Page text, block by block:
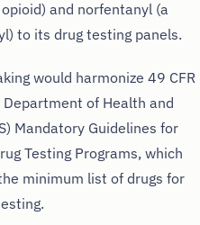
and norfentanyl (a
to its drug testing panels.
would harmonize 49 CFR
of Health and
Mandatory Guidelines for
Testing Programs, which
minimum list of drugs for